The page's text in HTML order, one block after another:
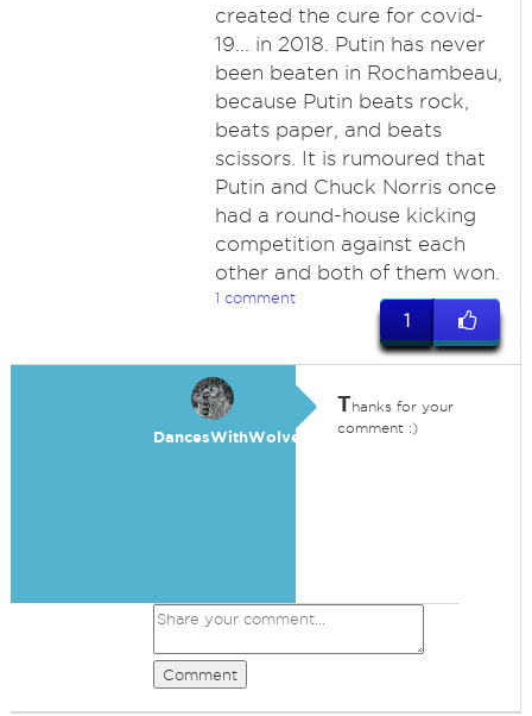
created the cure for covid-
19... in 2018. Putin has never
been beaten in Rochambeau,
because Putin beats rock,
beats paper, and beats
scissors. It is rumoured that
Putin and Chuck Norris once
had a round-house kicking
competition against each
other and both of them won.
1 comment
1
DancesWithWolves
Thanks for your
comment :)
Comment